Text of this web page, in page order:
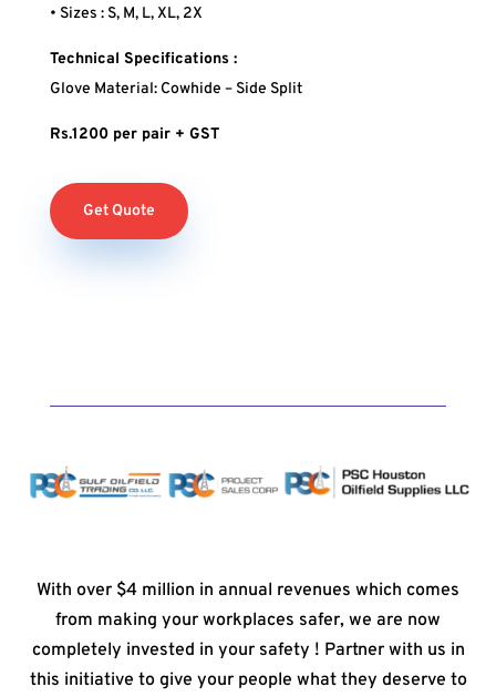
• Sizes : S, M, L, XL, 2X
Technical Specifications :
Glove Material: Cowhide – Side Split
Rs.1200 per pair + GST
Get Quote
With over $4 million in annual revenues which comes
from making your workplaces safer, we are now
completely invested in your safety ! Partner with us in
this initiative to give your people what they deserve to